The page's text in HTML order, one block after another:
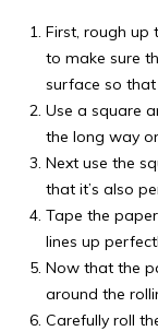
First, rough up
to make sure
surface so that
Use a square
the long way
Next use the
that it’s also
Tape the
lines up
Now that the
around the
Carefully roll